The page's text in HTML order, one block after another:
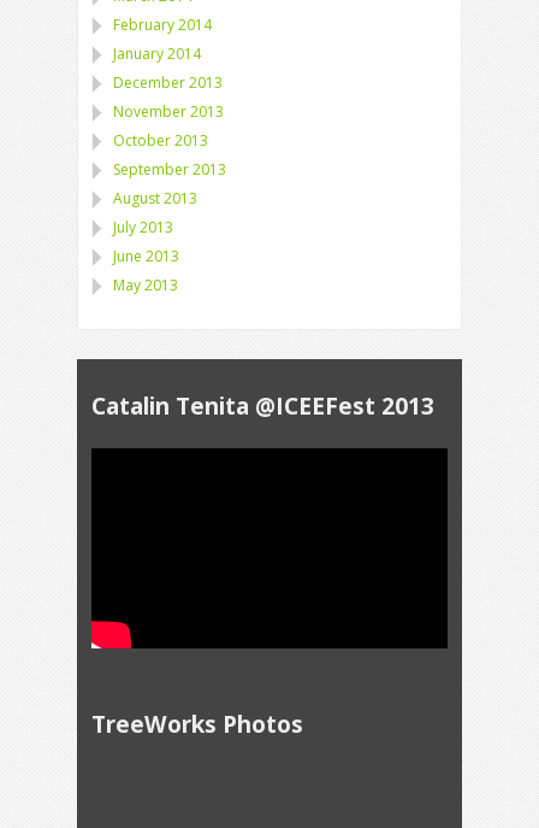
February 2014
January 2014
December 2013
November 2013
October 2013
September 2013
August 2013
July 2013
June 2013
May 2013
Catalin Tenita @ICEEFest 2013
TreeWorks Photos